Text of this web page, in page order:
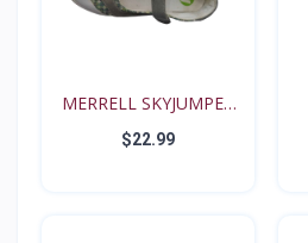
MERRELL SKYJUMPER
YOUTH...
$22.99